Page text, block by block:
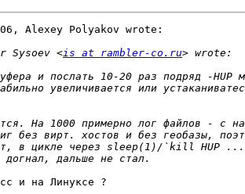
Alexey Polyakov wrote:
Sysoev <is at rambler-co.ru
и на Линуксе ?